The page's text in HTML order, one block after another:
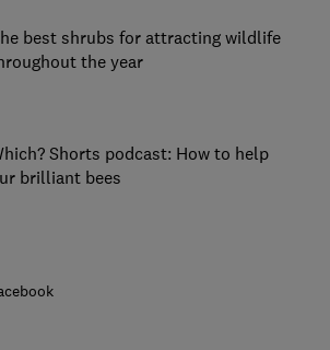
best shrubs for attracting wildlife
the year
Shorts podcast: How to help
brilliant bees